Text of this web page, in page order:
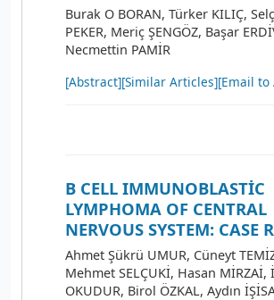
Burak O BORAN, Türker KILIÇ,
PEKER, Meriç ŞENGÖZ, Başar
Necmettin PAMİR
[Abstract][Similar Articles][Email to
B CELL IMMUNOBLASTİC
LYMPHOMA OF CENTRAL
NERVOUS SYSTEM: CASE
Ahmet Şükrü UMUR, Cüneyt
Mehmet SELÇUKİ, Hasan MİRZAİ,
OKUDUR, Birol ÖZKAL, Aydın